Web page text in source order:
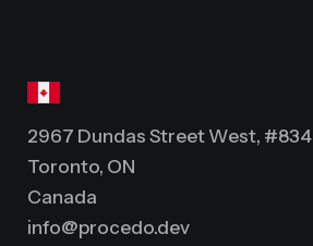
2967 Dundas Street West, #834
Toronto, ON
Canada
info@procedo.dev